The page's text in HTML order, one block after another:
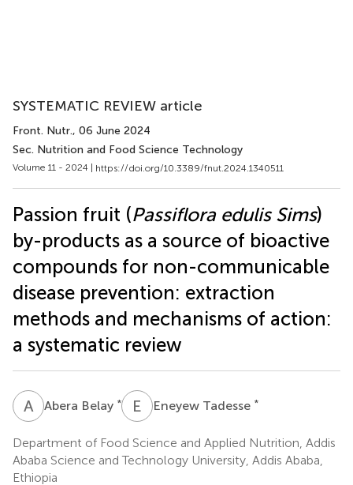
SYSTEMATIC REVIEW article
Front. Nutr., 06 June 2024
Sec. Nutrition and Food Science Technology
Volume 11 - 2024 | https://doi.org/10.3389/fnut.2024.1340511
Passion fruit (Passiflora edulis Sims)
by-products as a source of bioactive
compounds for non-communicable
disease prevention: extraction
methods and mechanisms of action:
a systematic review
A BAbera Belay * E TEneyew Tadesse *
Department of Food Science and Applied Nutrition, Addis
Ababa Science and Technology University, Addis Ababa,
Ethiopia